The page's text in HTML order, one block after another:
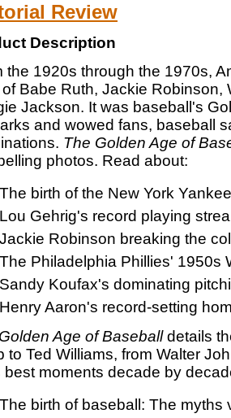
Review
Description
the 1920s through the 1970s,
of Babe Ruth, Jackie
Jackson. It was baseball's
and wowed fans, baseball
The Golden Age of
photos. Read about:
The birth of the New York
Lou Gehrig's record playing
Jackie Robinson breaking the
The Philadelphia Phillies' 1950s
Sandy Koufax's dominating
Henry Aaron's record-setting
Age of Baseballdetails
to Ted Williams, from Walter
best moments decade by
The birth of baseball: The myths